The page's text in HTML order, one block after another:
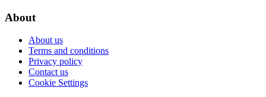
About
About us
Terms and conditions
Privacy policy
Contact us
Cookie Settings